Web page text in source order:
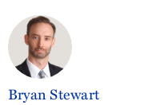
Bryan Stewart